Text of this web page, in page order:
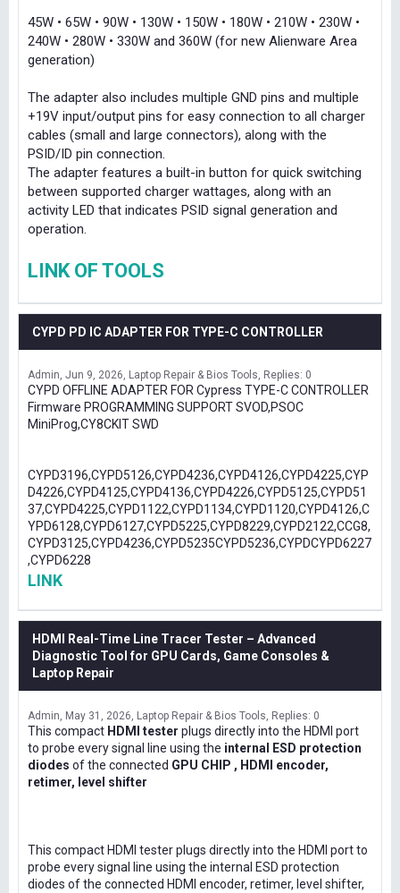
45W • 65W • 90W • 130W • 150W • 180W • 210W • 230W •
240W • 280W • 330W and 360W (for new Alienware Area
generation)
The adapter also includes multiple GND pins and multiple
+19V input/output pins for easy connection to all charger
cables (small and large connectors), along with the
PSID/ID pin connection.
The adapter features a built-in button for quick switching
between supported charger wattages, along with an
activity LED that indicates PSID signal generation and
operation.
LINK OF TOOLS
CYPD PD IC ADAPTER FOR TYPE-C CONTROLLER
Admin Jun 9, 2026 Laptop Repair & Bios Tools Replies: 0
CYPD OFFLINE ADAPTER FOR Cypress TYPE-C CONTROLLER
Firmware PROGRAMMING SUPPORT SVOD,PSOC
MiniProg,CY8CKIT SWD
CYPD3196,CYPD5126,CYPD4236,CYPD4126,CYPD4225,CYP
D4226,CYPD4125,CYPD4136,CYPD4226,CYPD5125,CYPD51
37,CYPD4225,CYPD1122,CYPD1134,CYPD1120,CYPD4126,C
YPD6128,CYPD6127,CYPD5225,CYPD8229,CYPD2122,CCG8,
CYPD3125,CYPD4236,CYPD5235CYPD5236,CYPDCYPD6227
,CYPD6228
LINK
HDMI Real-Time Line Tracer Tester – Advanced
Diagnostic Tool for GPU Cards, Game Consoles &
Laptop Repair
Admin May 31, 2026 Laptop Repair & Bios Tools Replies: 0
This compact HDMI tester plugs directly into the HDMI port
to probe every signal line using the internal ESD protection
diodes of the connected GPU CHIP , HDMI encoder,
retimer, level shifter
This compact HDMI tester plugs directly into the HDMI port to
probe every signal line using the internal ESD protection
diodes of the connected HDMI encoder, retimer, level shifter,